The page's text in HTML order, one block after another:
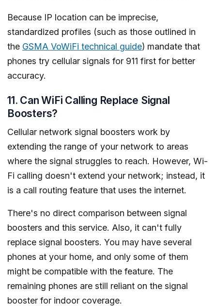
Because IP location can be imprecise,
standardized profiles (such as those outlined in
the GSMA VoWiFi technical guide) mandate that
phones try cellular signals for 911 first for better
accuracy.
11. Can WiFi Calling Replace Signal
Boosters?
Cellular network signal boosters work by
extending the range of your network to areas
where the signal struggles to reach. However, Wi-
Fi calling doesn't extend your network; instead, it
is a call routing feature that uses the internet.
There's no direct comparison between signal
boosters and this service. Also, it can't fully
replace signal boosters. You may have several
phones at your home, and only some of them
might be compatible with the feature. The
remaining phones are still reliant on the signal
booster for indoor coverage.